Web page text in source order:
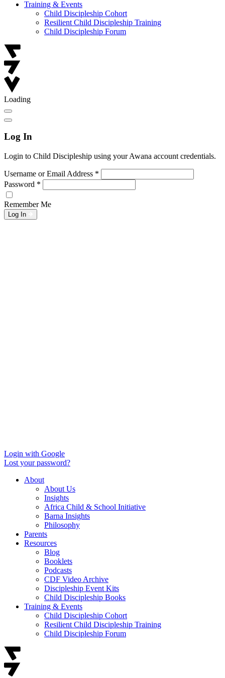
Training & Events
Child Discipleship Cohort
Resilient Child Discipleship Training
Child Discipleship Forum
Loading
Log In
Login to Child Discipleship using your Awana account credentials.
Username or Email Address *
Password *
Remember Me
Log In
Login with Google
Lost your password?
About
About Us
Insights
Africa Child & School Initiative
Barna Insights
Philosophy
Parents
Resources
Blog
Booklets
Podcasts
CDF Video Archive
Discipleship Event Kits
Child Discipleship Books
Training & Events
Child Discipleship Cohort
Resilient Child Discipleship Training
Child Discipleship Forum